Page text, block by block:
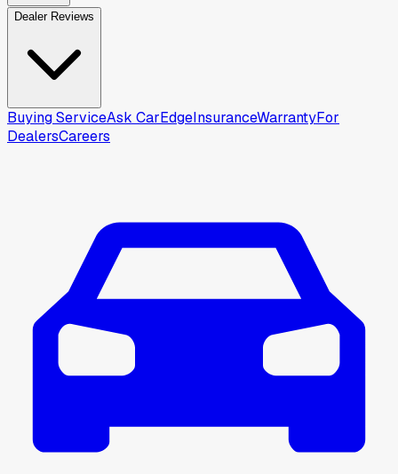
Dealer Reviews
Buying ServiceAsk CarEdgeInsuranceWarrantyFor
DealersCareers